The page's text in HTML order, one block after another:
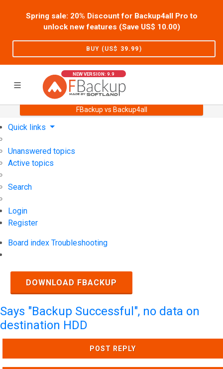
Spring sale: 20% Discount for Backup4all Pro to
unlock new features (Save US$ 10.00)
BUY (US$ 39.99)
NEW VERSION: 9.9
FBackup vs Backup4all
Support User Forum
Quick links
Unanswered topics
Active topics
Search
Login
Register
Board index Troubleshooting
DOWNLOAD FBACKUP
Says "Backup Successful", no data on
destination HDD
POST REPLY